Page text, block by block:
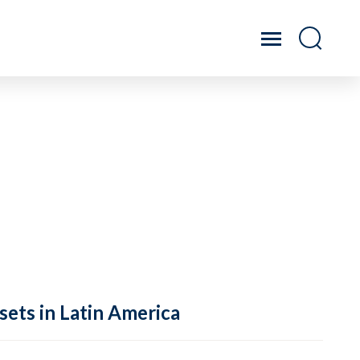
in Latin America